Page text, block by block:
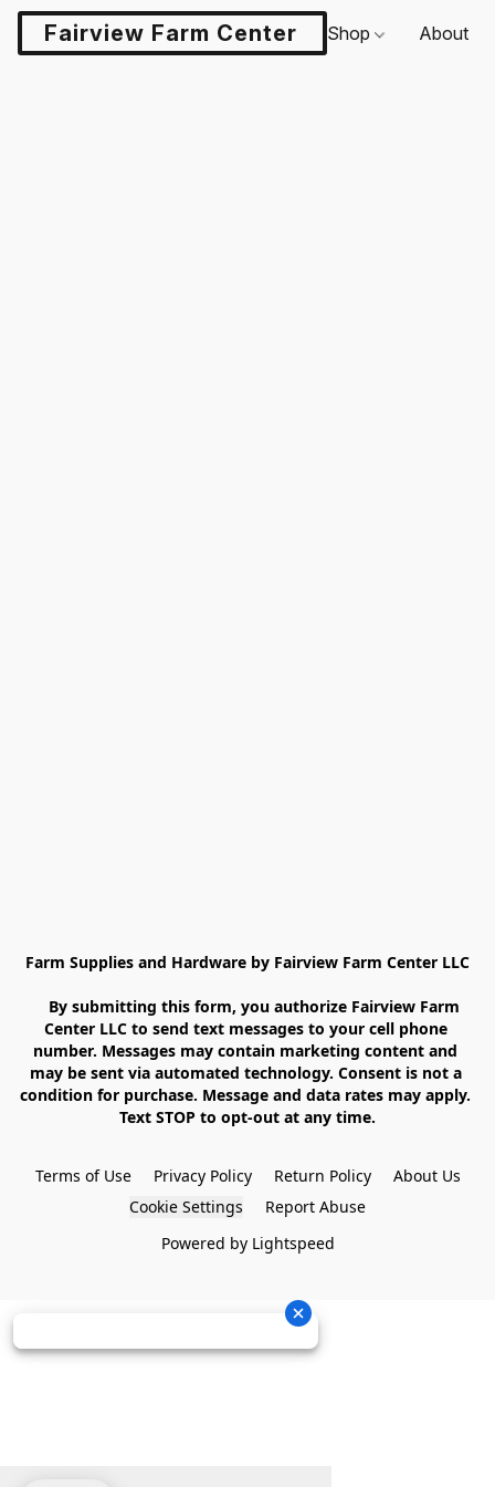
Fairview Farm Center LLCShop About
Farm Supplies and Hardware by Fairview Farm Center LLC
Center LLC to send text messages to your cell phone
number. Messages may contain marketing content and
may be sent via automated technology. Consent is not a
condition for purchase. Message and data rates may apply.
Text STOP to opt-out at any time.
Terms of Use Privacy Policy Return Policy
About Us
Cookie Settings
Report Abuse
Powered by Lightspeed